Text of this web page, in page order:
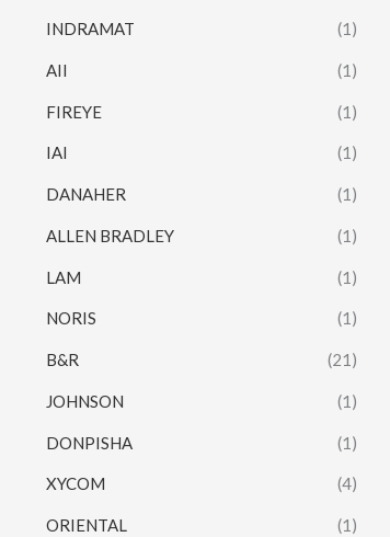
INDRAMAT (1)
AII (1)
FIREYE (1)
IAI (1)
DANAHER (1)
ALLEN BRADLEY (1)
LAM (1)
NORIS (1)
B&R (21)
JOHNSON (1)
DONPISHA (1)
XYCOM (4)
ORIENTAL (1)